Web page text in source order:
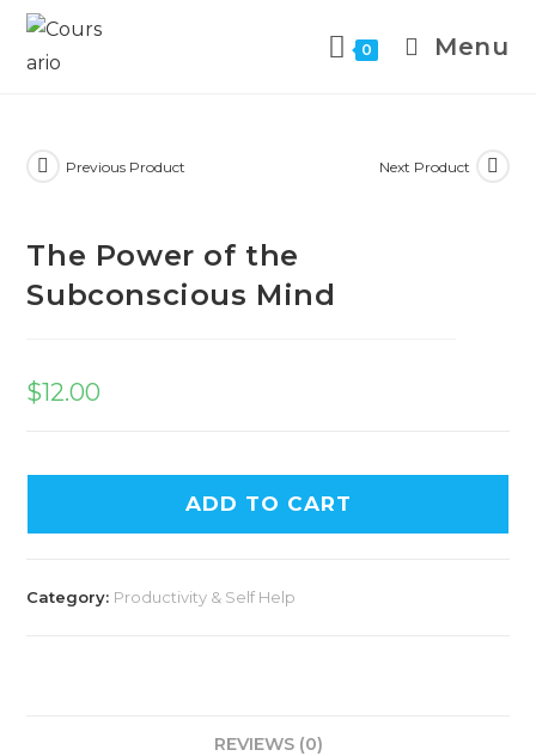
0 Menu
Previous Product Next Product
The Power of the
Subconscious Mind
$12.00
ADD TO CART
Category: Productivity & Self Help
REVIEWS (0)